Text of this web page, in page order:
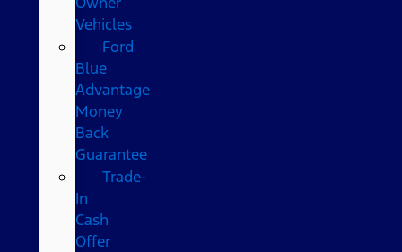
Vehicles
Ford
Blue
Advantage
Money
Back
Guarantee
Trade-
In
Cash
Offer